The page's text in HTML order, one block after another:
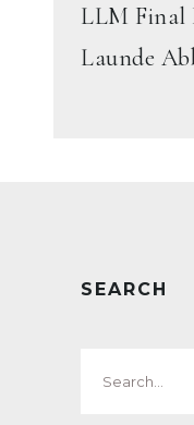
LLM Final
Launde
SEARCH
for: